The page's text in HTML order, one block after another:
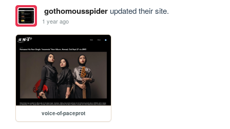
gothomousspiderupdated their site.
1 year ago
voice-of-paceprot